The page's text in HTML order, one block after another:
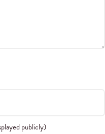
publicly)